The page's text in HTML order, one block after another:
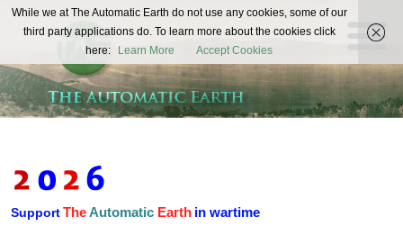
The
Automatic
Earth
REAL FUTURISTS
SupportTheAutomatic Earth in wartime
While we at The Automatic Earth do not use any cookies, some of our
third party applications do. To learn more about the cookies click
here:
Learn More Accept Cookies